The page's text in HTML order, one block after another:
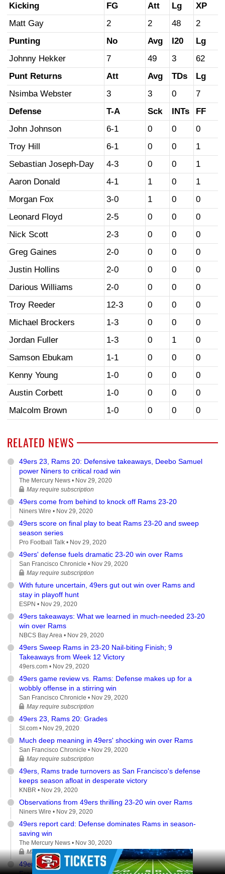
Kicking
FG Att Lg
XP
Matt Gay
2 2 48
2
Punting
No Avg I20
Lg
Johnny Hekker
7 49 3
62
Punt Returns
Att Avg TDs
Lg
Nsimba Webster
3 3 0
7
Defense
T-A Sck INTs
FF
John Johnson
6-1 0 0
0
Troy Hill
6-1 0 0
1
Sebastian Joseph-Day
4-3 0 0
1
Aaron Donald
4-1 1 0
1
Morgan Fox
3-0 1 0
0
Leonard Floyd
2-5 0 0
0
Nick Scott
2-3 0 0
0
Greg Gaines
2-0 0 0
0
Justin Hollins
2-0 0 0
0
Darious Williams
2-0 0 0
0
Troy Reeder
12-3 0 0
0
Michael Brockers
1-3 0 0
0
Jordan Fuller
1-3 0 1
0
Samson Ebukam
1-1 0 0
0
Kenny Young
1-0 0 0
0
Austin Corbett
1-0 0 0
0
Malcolm Brown
1-0 0 0 0
RELATED NEWS
49ers 23, Rams 20: Defensive takeaways, Deebo Samuel
power Niners to critical road win
The Mercury News • Nov 29, 2020
May require subscription
49ers come from behind to knock off Rams 23-20
Niners Wire • Nov 29, 2020
49ers score on final play to beat Rams 23-20 and sweep
season series
Pro Football Talk • Nov 29, 2020
49ers' defense fuels dramatic 23-20 win over Rams
San Francisco Chronicle • Nov 29, 2020
May require subscription
With future uncertain, 49ers gut out win over Rams and
stay in playoff hunt
ESPN • Nov 29, 2020
49ers takeaways: What we learned in much-needed 23-20
win over Rams
NBCS Bay Area • Nov 29, 2020
49ers Sweep Rams in 23-20 Nail-biting Finish; 9
Takeaways from Week 12 Victory
49ers.com • Nov 29, 2020
49ers game review vs. Rams: Defense makes up for a
wobbly offense in a stirring win
San Francisco Chronicle • Nov 29, 2020
May require subscription
49ers 23, Rams 20: Grades
SI.com • Nov 29, 2020
Much deep meaning in 49ers' shocking win over Rams
San Francisco Chronicle • Nov 29, 2020
May require subscription
49ers, Rams trade turnovers as San Francisco's defense
keeps season afloat in desperate victory
KNBR • Nov 29, 2020
Observations from 49ers thrilling 23-20 win over Rams
Niners Wire • Nov 29, 2020
49ers report card: Defense dominates Rams in season-
saving win
The Mercury News • Nov 30, 2020
May require subscription
49ers vs. Rams: Key moments and analysis of San
Ad Block